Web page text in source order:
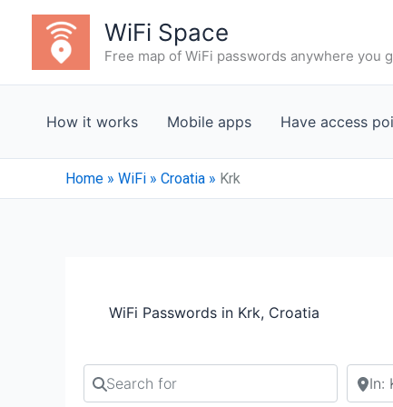
content
WiFi Space
Free map of WiFi passwords anywhere you
How it works Mobile apps Have access
Home » WiFi » Croatia » Krk
WiFi Passwords in Krk, Croatia
Search for